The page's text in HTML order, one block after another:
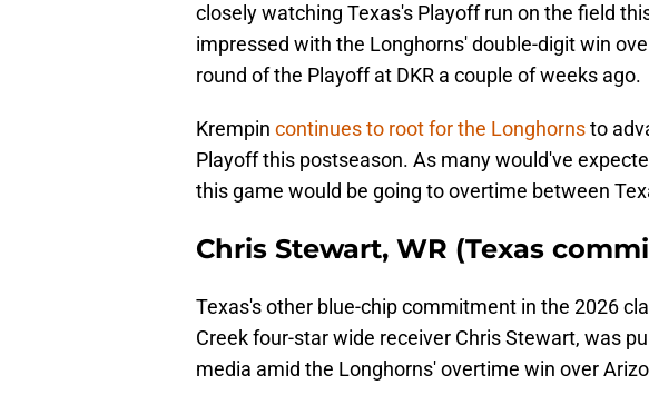
closely watching Texas's Playoff run on the field
impressed with the Longhorns' double-digit win
round of the Playoff at DKR a couple of weeks ago.
Krempin continues to root for the Longhornsto
Playoff this postseason. As many would've
this game would be going to overtime between
Chris Stewart, WR (Texas
Texas's other blue-chip commitment in the 2026
Creek four-star wide receiver Chris Stewart, was
media amid the Longhorns' overtime win over